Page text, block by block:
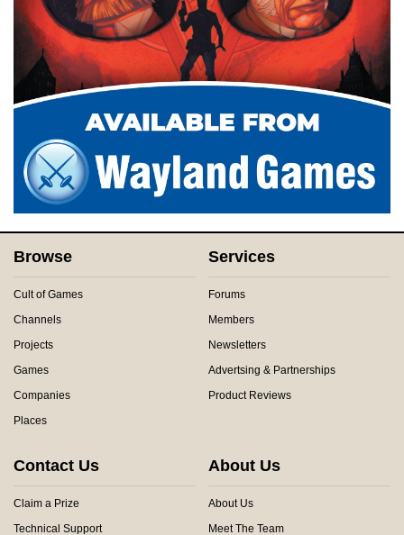
Browse
Cult of Games
Channels
Projects
Games
Companies
Places
Services
Forums
Members
Newsletters
Advertsing & Partnerships
Product Reviews
Contact Us
Claim a Prize
Technical Support
About Us
About Us
Meet The Team